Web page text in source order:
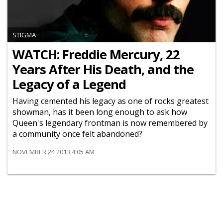
STIGMA
WATCH: Freddie Mercury, 22
Years After His Death, and the
Legacy of a Legend
Having cemented his legacy as one of rocks greatest
showman, has it been long enough to ask how
Queen's legendary frontman is now remembered by
a community once felt abandoned?
NOVEMBER 24 2013 4:05 AM